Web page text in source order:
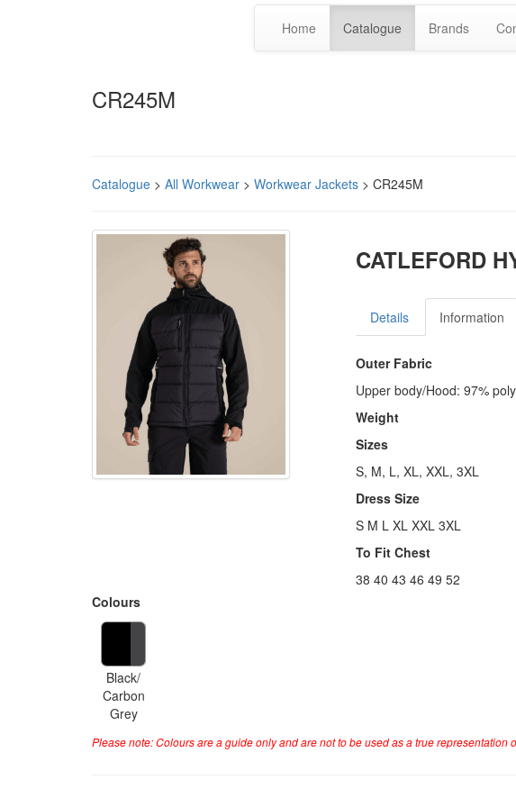
Home Catalogue Brands
CR245M
Catalogue > All Workwear > Workwear Jackets > CR245M
CATLEFORD
Details Information
Outer Fabric
Upper body/Hood: 97%
Weight
Sizes
S, M, L, XL, XXL, 3XL
Dress Size
S M L XL XXL 3XL
To Fit Chest
38 40 43 46 49 52
Colours
Black/
Carbon
Grey
Please note: Colours are a guide only and are not to be used as a true representation